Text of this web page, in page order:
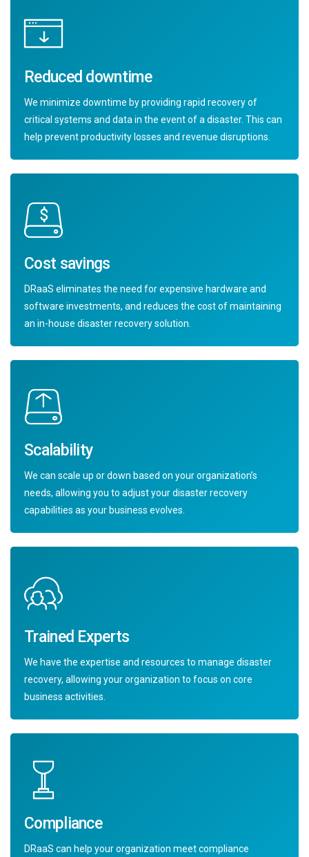
Reduced downtime
We minimize downtime by providing rapid recovery of
critical systems and data in the event of a disaster. This can
help prevent productivity losses and revenue disruptions.
Cost savings
DRaaS eliminates the need for expensive hardware and
software investments, and reduces the cost of maintaining
an in-house disaster recovery solution.
Scalability
We can scale up or down based on your organization’s
needs, allowing you to adjust your disaster recovery
capabilities as your business evolves.
Trained Experts
We have the expertise and resources to manage disaster
recovery, allowing your organization to focus on core
business activities.
Compliance
DRaaS can help your organization meet compliance